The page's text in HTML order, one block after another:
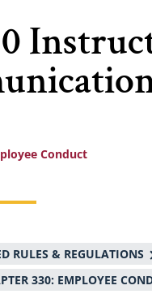
Conduct
RULES & REGULATIONS
330: EMPLOYEE